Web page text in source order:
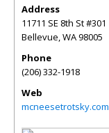
Address
11711 SE 8th St #301
Bellevue,WA98005
Phone
(206) 332-1918
Web
mcneesetrotsky.com